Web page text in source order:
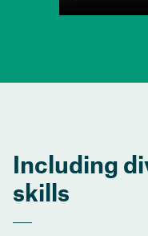
Including
skills